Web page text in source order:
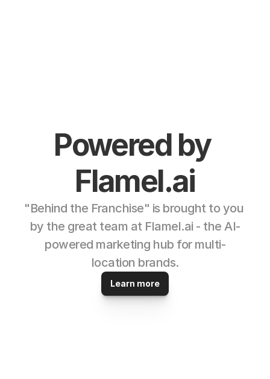
Powered by
Flamel.ai
"Behind the Franchise" is brought to you
by the great team at Flamel.ai - the AI-
powered marketing hub for multi-
location brands.
Learn more